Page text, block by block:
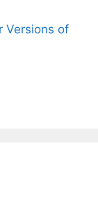
Versions of